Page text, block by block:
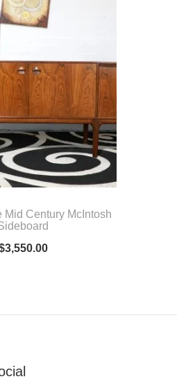
Mid Century McIntosh
3,550.00